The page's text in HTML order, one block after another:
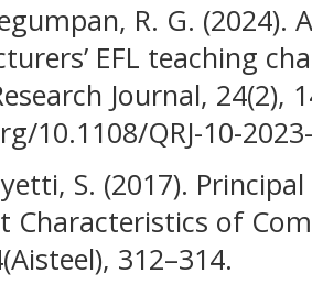
R. G.
EFL teaching
Journal, 24(2),
10.1108/QRJ-10-
S. (2017).
Characteristics of
312–314.